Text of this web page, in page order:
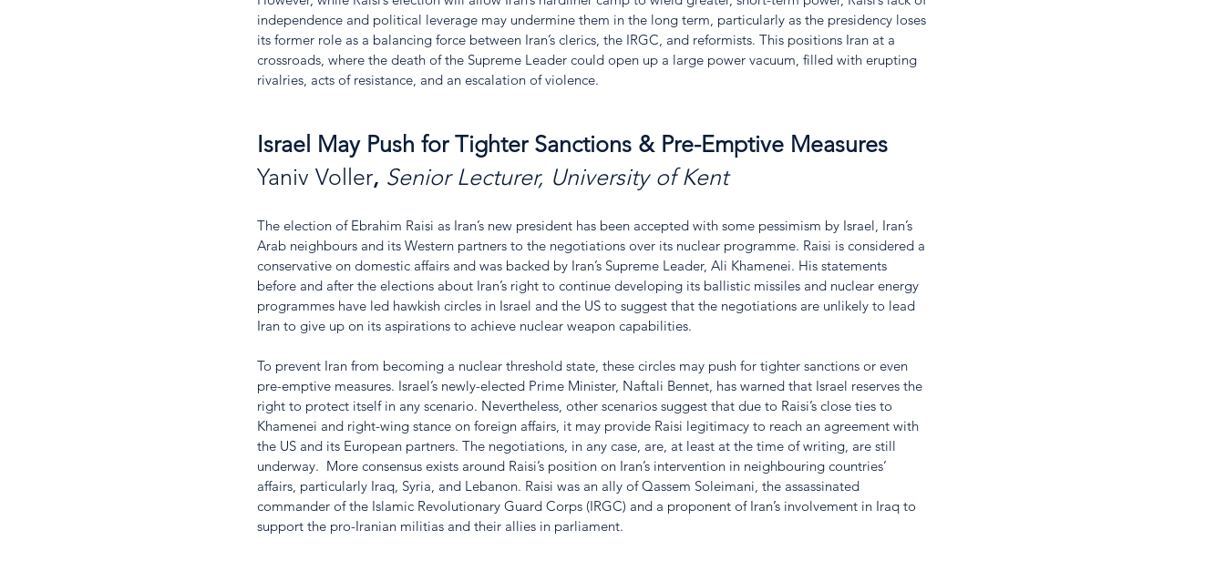
independence and political leverage may undermine them in the long term, particularly as the presidency loses
its former role as a balancing force between Iran’s clerics, the IRGC, and reformists. This positions Iran at a
crossroads, where the death of the Supreme Leader could open up a large power vacuum, filled with erupting
rivalries, acts of resistance, and an escalation of violence.
Israel May Push for Tighter Sanctions & Pre-Emptive Measures
Yaniv Voller, Senior Lecturer, University of Kent
The election of Ebrahim Raisi as Iran’s new president has been accepted with some pessimism by Israel, Iran’s
Arab neighbours and its Western partners to the negotiations over its nuclear programme. Raisi is considered a
conservative on domestic affairs and was backed by Iran’s Supreme Leader, Ali Khamenei. His statements
before and after the elections about Iran’s right to continue developing its ballistic missiles and nuclear energy
programmes have led hawkish circles in Israel and the US to suggest that the negotiations are unlikely to lead
Iran to give up on its aspirations to achieve nuclear weapon capabilities.
To prevent Iran from becoming a nuclear threshold state, these circles may push for tighter sanctions or even
pre-emptive measures. Israel’s newly-elected Prime Minister, Naftali Bennet, has warned that Israel reserves the
right to protect itself in any scenario. Nevertheless, other scenarios suggest that due to Raisi’s close ties to
Khamenei and right-wing stance on foreign affairs, it may provide Raisi legitimacy to reach an agreement with
the US and its European partners. The negotiations, in any case, are, at least at the time of writing, are still
underway.  More consensus exists around Raisi’s position on Iran’s intervention in neighbouring countries’
affairs, particularly Iraq, Syria, and Lebanon. Raisi was an ally of Qassem Soleimani, the assassinated
commander of the Islamic Revolutionary Guard Corps (IRGC) and a proponent of Iran’s involvement in Iraq to
support the pro-Iranian militias and their allies in parliament.